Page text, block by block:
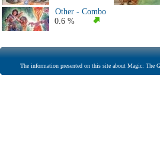
Other - Combo
0.6 %
The information presented on this site about Magic: The